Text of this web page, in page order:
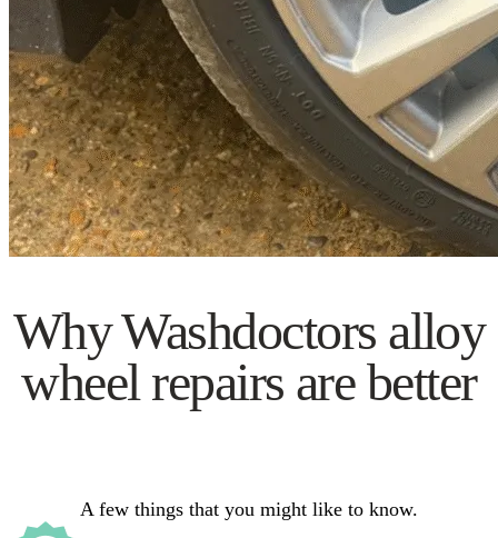
Why Washdoctors alloy
wheel repairs are better
A few things that you might like to know.